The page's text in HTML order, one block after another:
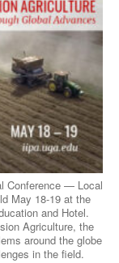
Conference — Local
May 18-19 at the
and Hotel.
Agriculture, the
around the globe
in the field.